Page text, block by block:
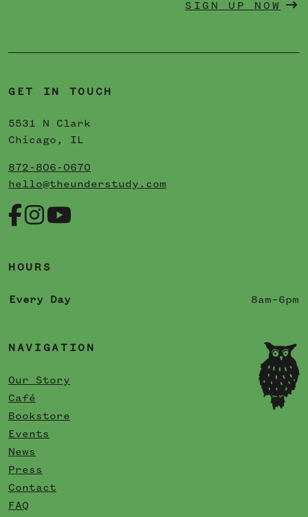
SIGN UP NOW
GET IN TOUCH
5531 N Clark
Chicago, IL
872-806-0670
hello@theunderstudy.com
HOURS
Every Day 8am–6pm
NAVIGATION
Our Story
Café
Bookstore
Events
News
Press
Contact
FAQ